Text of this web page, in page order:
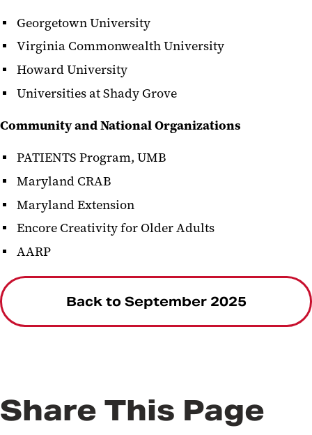
Georgetown University
Virginia Commonwealth University
Howard University
Universities at Shady Grove
Community and National Organizations
PATIENTS Program, UMB
Maryland CRAB
Maryland Extension
Encore Creativity for Older Adults
AARP
Back to September 2025
Share This Page